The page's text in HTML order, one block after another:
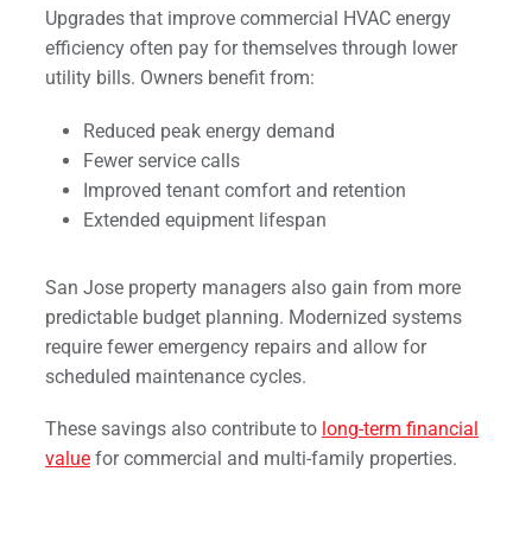
Upgrades that improve commercial HVAC energy
efficiency often pay for themselves through lower
utility bills. Owners benefit from:
Reduced peak energy demand
Fewer service calls
Improved tenant comfort and retention
Extended equipment lifespan
San Jose property managers also gain from more
predictable budget planning. Modernized systems
require fewer emergency repairs and allow for
scheduled maintenance cycles.
These savings also contribute to long-term financial
value for commercial and multi-family properties.